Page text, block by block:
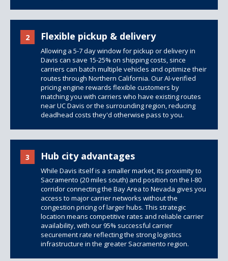
2 Flexible pickup & delivery
Allowing a 5-7 day window for pickup or delivery in
Davis can save 15-25% on shipping costs, since
carriers can batch multiple vehicles and optimize their
routes through Northern California. Our AI-verified
pricing engine rewards flexible customers by
matching you with carriers who have existing routes
near UC Davis or the surrounding region, reducing
deadhead costs they'd otherwise pass to you.
3 Hub city advantages
While Davis itself is a smaller market, its proximity to
Sacramento (20 miles south) and position on the I-80
corridor connecting the Bay Area to Nevada gives you
access to major carrier networks without the
congestion pricing of larger hubs. This strategic
location means competitive rates and reliable carrier
availability, with our 95% successful carrier
securement rate reflecting the strong logistics
infrastructure in the greater Sacramento region.